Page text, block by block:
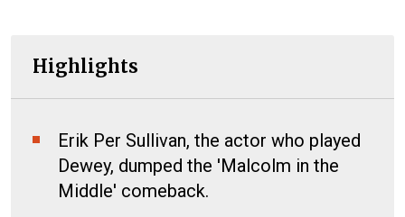
Highlights
Erik Per Sullivan, the actor who played
Dewey, dumped the 'Malcolm in the
Middle' comeback.